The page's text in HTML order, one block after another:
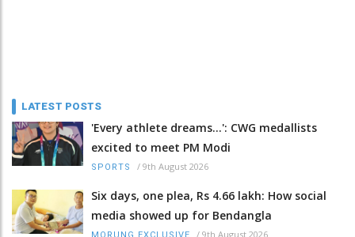
LATEST POSTS
'Every athlete dreams…': CWG medallists
excited to meet PM Modi
SPORTS / 9th August 2026
Six days, one plea, Rs 4.66 lakh: How social
media showed up for Bendangla
/ 9th August 2026